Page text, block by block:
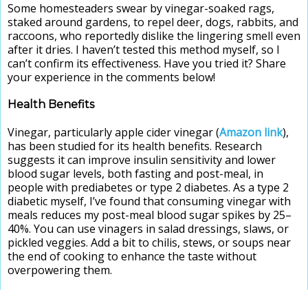
Some homesteaders swear by vinegar-soaked rags,
staked around gardens, to repel deer, dogs, rabbits, and
raccoons, who reportedly dislike the lingering smell even
after it dries. I haven’t tested this method myself, so I
can’t confirm its effectiveness. Have you tried it? Share
your experience in the comments below!
Health Benefits
Vinegar, particularly apple cider vinegar (Amazon link),
has been studied for its health benefits. Research
suggests it can improve insulin sensitivity and lower
blood sugar levels, both fasting and post-meal, in
people with prediabetes or type 2 diabetes. As a type 2
diabetic myself, I’ve found that consuming vinegar with
meals reduces my post-meal blood sugar spikes by 25–
40%. You can use vinagers in salad dressings, slaws, or
pickled veggies. Add a bit to chilis, stews, or soups near
the end of cooking to enhance the taste without
overpowering them.